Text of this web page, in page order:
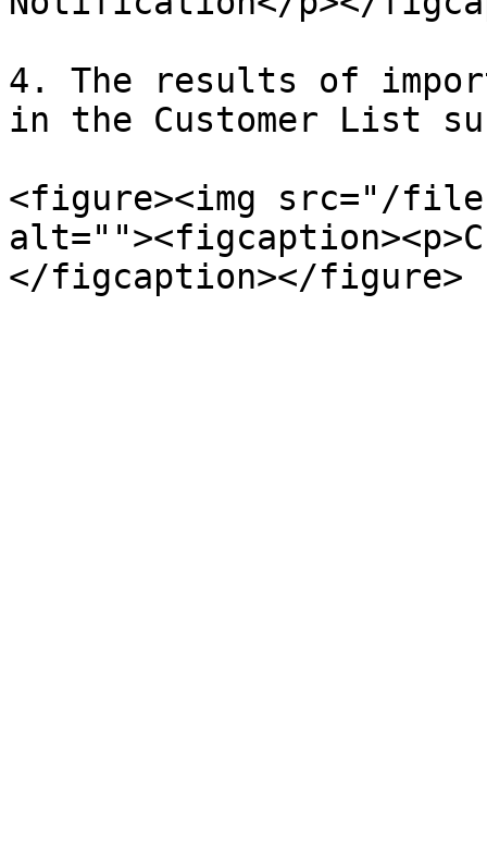
4. The results of
in the Customer List
<figure><img src="/files/